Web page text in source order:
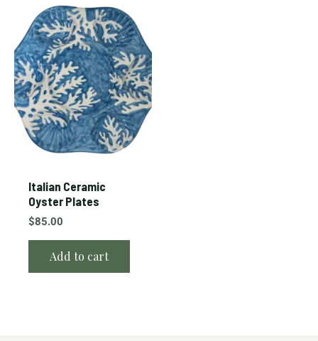
Italian Ceramic
Oyster Plates
$85.00
Add to cart